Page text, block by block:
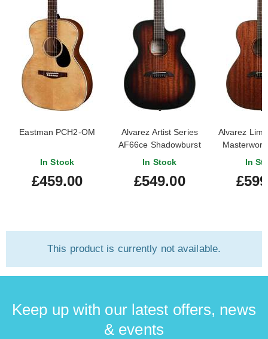
Eastman PCH2-OM
In Stock
£459.00
Alvarez Artist Series
AF66ce Shadowburst
In Stock
£549.00
Alvarez
Solid
In
This product is currently not available.
Keep up with our latest offers, news
& events